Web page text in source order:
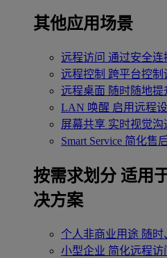
其他应用场景
远程访问 通过安全连
远程控制 跨平台控制
远程桌面 随时随地
LAN 唤醒 启用远程
屏幕共享 实时视觉沟
Smart Service 简化售
按需求划分 适用
决方案
个人非商业用途 随
小型企业 简化远程访